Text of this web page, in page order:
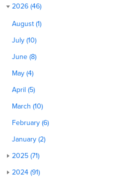
2026 (46)
August (1)
July (10)
June (8)
May (4)
April (5)
March (10)
February (6)
January (2)
2025 (71)
2024 (91)